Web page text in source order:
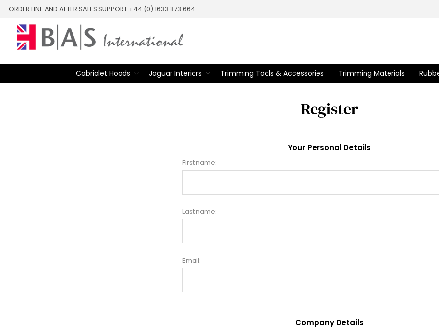
ORDER LINE AND AFTER SALES SUPPORT +44 (0) 1633 873 664
Cabriolet Hoods Jaguar Interiors Trimming Tools & Accessories Trimming Materials
Register
Your Personal Details
First name:
Last name:
Email:
Company Details